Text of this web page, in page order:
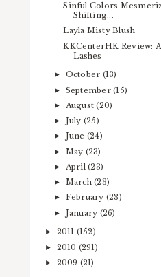
Sinful Colors
Shifting...
Layla Misty Blush
KKCenterHK Review:
Lashes
► October (13)
► September(15)
► August(20)
► July (25)
► June (24)
► May (23)
► April(23)
► March(23)
► February (23)
► January (26)
► 2011 (152)
► 2010 (291)
► 2009 (21)